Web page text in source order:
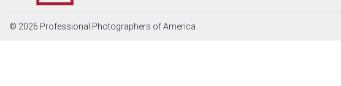
© 2026 Professional Photographers of America